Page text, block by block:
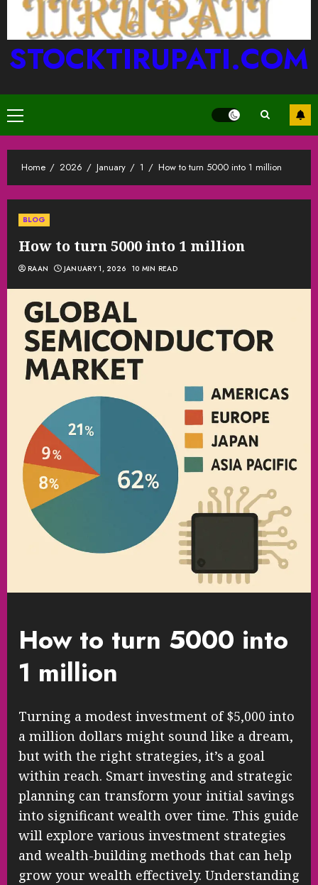
STOCKTIRUPATI.COM
Primary
Menu
Home 2026 January 1 How to turn 5000 into 1 million
BLOG
How to turn 5000 into 1 million
RAAN JANUARY 1, 2026 10 MIN READ
How to turn 5000 into
1 million
Turning a modest investment of $5,000 into
a million dollars might sound like a dream,
but with the right strategies, it’s a goal
within reach. Smart investing and strategic
planning can transform your initial savings
into significant wealth over time. This guide
will explore various investment strategies
and wealth-building methods that can help
grow your wealth effectively. Understanding